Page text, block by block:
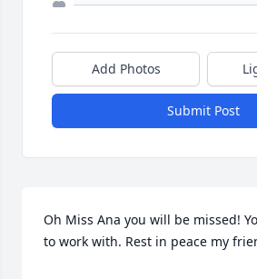
Add Photos
Submit Post
Oh Miss Ana you will be missed!
to work with. Rest in peace my